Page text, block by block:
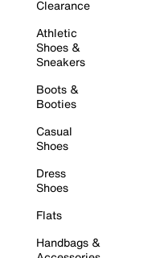
Clearance
Athletic
Shoes &
Sneakers
Boots &
Booties
Casual
Shoes
Dress
Shoes
Flats
Handbags &